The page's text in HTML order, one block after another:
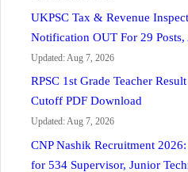
UKPSC Tax & Revenue
Notification OUT For 29
Updated: Aug 7, 2026
RPSC 1st Grade Teacher
Cutoff PDF Download
Updated: Aug 7, 2026
CNP Nashik Recruitment
for 534 Supervisor, Junior